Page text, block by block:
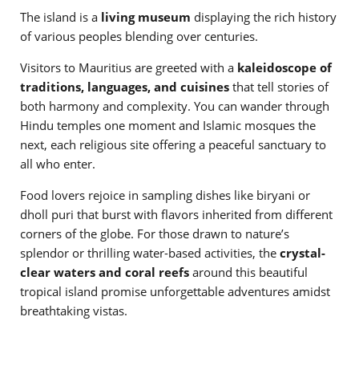
The island is a living museum displaying the rich history
of various peoples blending over centuries.
Visitors to Mauritius are greeted with a kaleidoscope of
traditions, languages, and cuisines that tell stories of
both harmony and complexity. You can wander through
Hindu temples one moment and Islamic mosques the
next, each religious site offering a peaceful sanctuary to
all who enter.
Food lovers rejoice in sampling dishes like biryani or
dholl puri that burst with flavors inherited from different
corners of the globe. For those drawn to nature’s
splendor or thrilling water-based activities, the crystal-
clear waters and coral reefs around this beautiful
tropical island promise unforgettable adventures amidst
breathtaking vistas.